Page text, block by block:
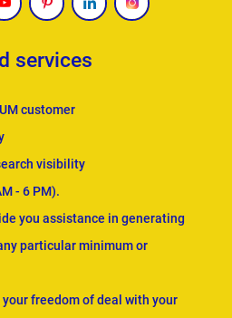
services
customer
visibility
- 6 PM).
you assistance in generating
particular minimum or
freedom of deal with your